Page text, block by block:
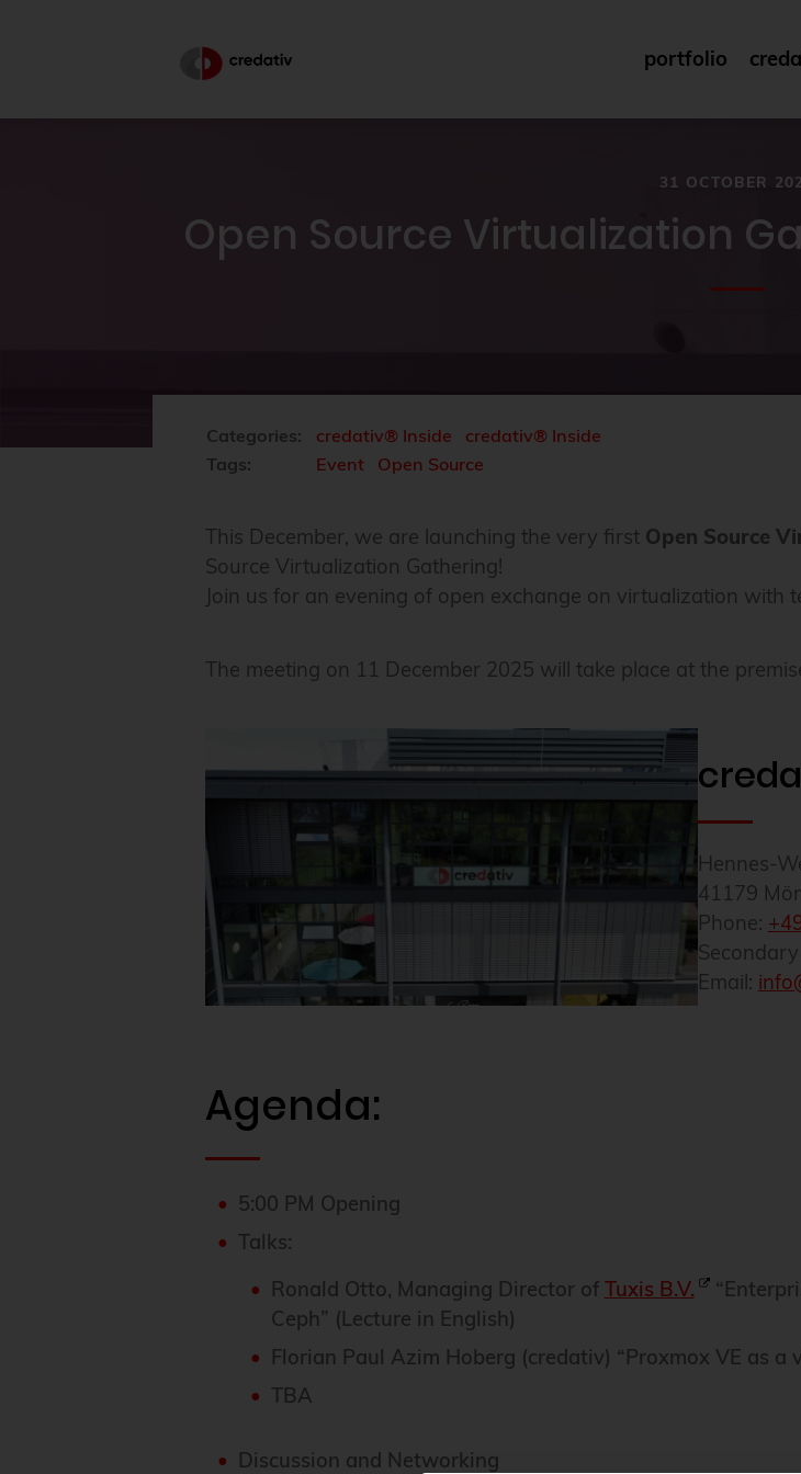
portfolio
31 OCTOBER
Open Source Virtualization
Categories: credativ® Inside
credativ® Inside
Tags:
Event Open Source
This December, we are launching the very first Open Source
Source Virtualization Gathering!
Join us for an evening of open exchange on virtualization with
The meeting on 11 December 2025 will take place at the
Hennes-
41179
Phone:
Email:
Agenda:
5:00 PM Opening
Talks:
Ronald Otto, Managing Director of Tuxis B.V.
Ceph” (Lecture in English)
Florian Paul Azim Hoberg (credativ) “Proxmox VE as
TBA
Discussion and Networking